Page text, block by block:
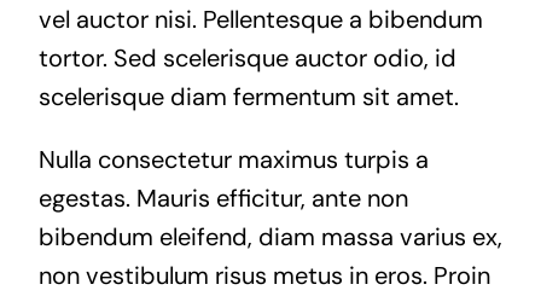
vel auctor nisi. Pellentesque a bibendum
tortor. Sed scelerisque auctor odio, id
scelerisque diam fermentum sit amet.
Nulla consectetur maximus turpis a
egestas. Mauris efficitur, ante non
bibendum eleifend, diam massa varius ex,
non vestibulum risus metus in eros. Proin